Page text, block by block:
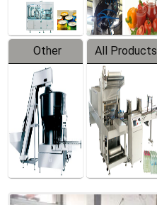
Other
Products
All Products